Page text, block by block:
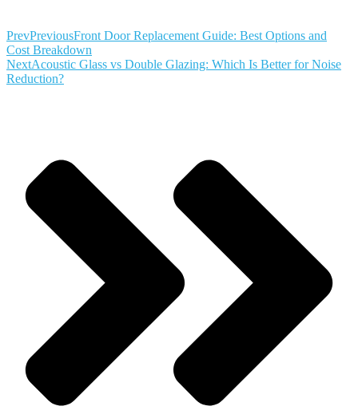
PrevPreviousFront Door Replacement Guide: Best Options and
Cost Breakdown
NextAcoustic Glass vs Double Glazing: Which Is Better for Noise
Reduction?